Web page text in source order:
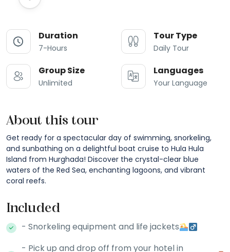
Duration
7-Hours
Tour Type
Daily Tour
Group Size
Unlimited
Languages
Your Language
About this tour
Get ready for a spectacular day of swimming, snorkeling,
and sunbathing on a delightful boat cruise to Hula Hula
Island from Hurghada! Discover the crystal-clear blue
waters of the Red Sea, enchanting lagoons, and vibrant
coral reefs.
Included
- Snorkeling equipment and life jackets
- Pick up and drop off from your hotel in